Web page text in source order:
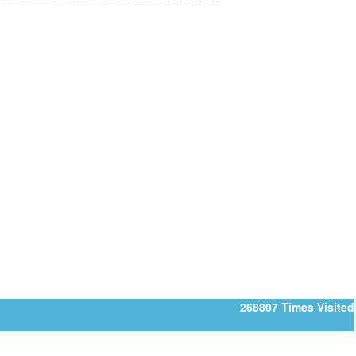
268807 Times Visited